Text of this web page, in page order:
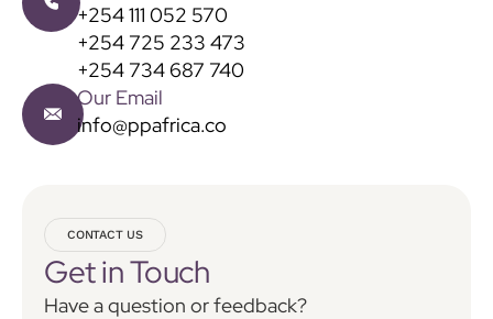
+254 111 052 570
+254 725 233 473
+254 734 687 740
Our Email
info@ppafrica.co
CONTACT US
Get in Touch
Have a question or feedback?